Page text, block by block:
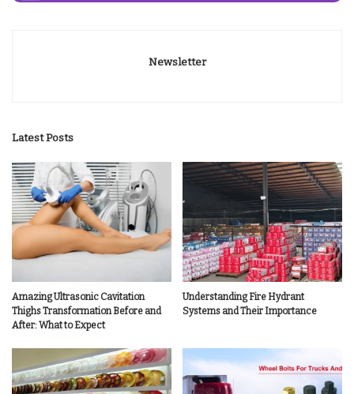
Newsletter
Latest Posts
Amazing Ultrasonic Cavitation
Thighs Transformation Before and
After: What to Expect
Understanding Fire Hydrant
Systems and Their Importance